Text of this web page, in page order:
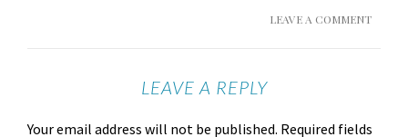
LEAVE A COMMENT
LEAVE A REPLY
Your email address will not be published. Required fields